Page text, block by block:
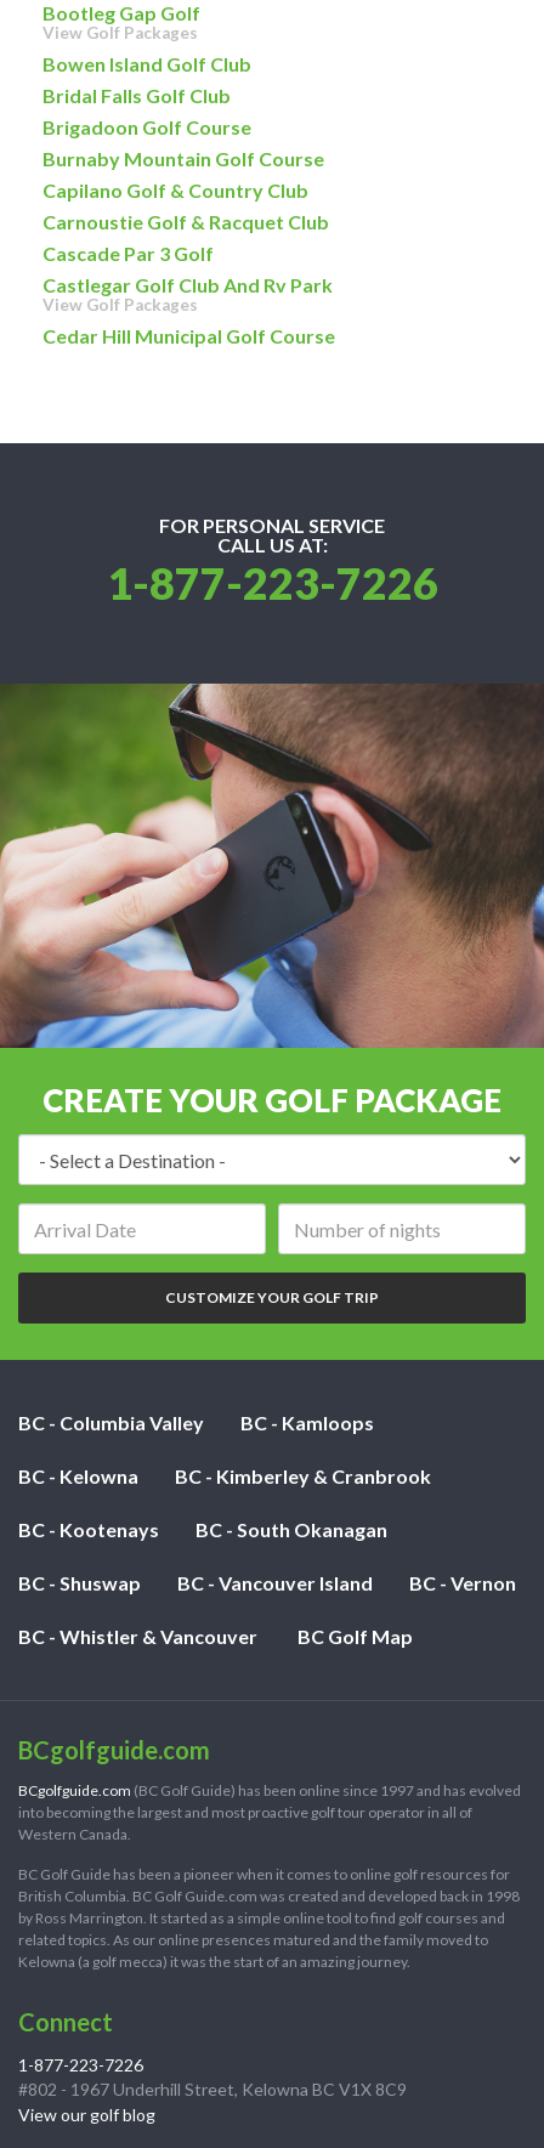
Bootleg Gap Golf
View Golf Packages
Bowen Island Golf Club
Bridal Falls Golf Club
Brigadoon Golf Course
Burnaby Mountain Golf Course
Capilano Golf & Country Club
Carnoustie Golf & Racquet Club
Cascade Par 3 Golf
Castlegar Golf Club And Rv Park
View Golf Packages
Cedar Hill Municipal Golf Course
FOR PERSONAL SERVICE
CALL US AT:
1-877-223-7226
CREATE YOUR GOLF PACKAGE
of
nights:
CUSTOMIZE YOUR GOLF TRIP
BC - Columbia Valley BC - Kamloops
BC - Kelowna BC - Kimberley & Cranbrook
BC - Kootenays BC - South Okanagan
BC - Shuswap BC - Vancouver Island BC - Vernon
BC - Whistler & Vancouver BC Golf Map
BCgolfguide.com
BCgolfguide.com (BC Golf Guide) has been online since 1997 and has evolved
into becoming the largest and most proactive golf tour operator in all of
Western Canada.
BC Golf Guide has been a pioneer when it comes to online golf resources for
British Columbia. BC Golf Guide.com was created and developed back in 1998
by Ross Marrington. It started as a simple online tool to find golf courses and
related topics. As our online presences matured and the family moved to
Kelowna (a golf mecca) it was the start of an amazing journey.
Connect
1-877-223-7226
#802 - 1967 Underhill Street, Kelowna BC V1X 8C9
View our golf blog